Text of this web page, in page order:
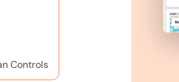
Controls